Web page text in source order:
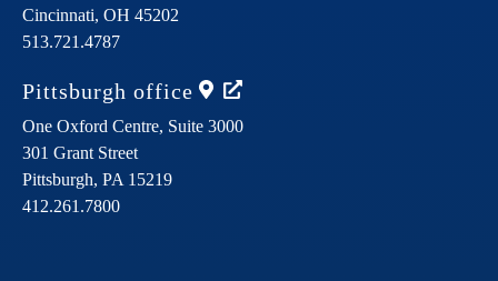
Cincinnati, OH 45202
513.721.4787
Pittsburgh office
One Oxford Centre, Suite 3000
301 Grant Street
Pittsburgh, PA 15219
412.261.7800